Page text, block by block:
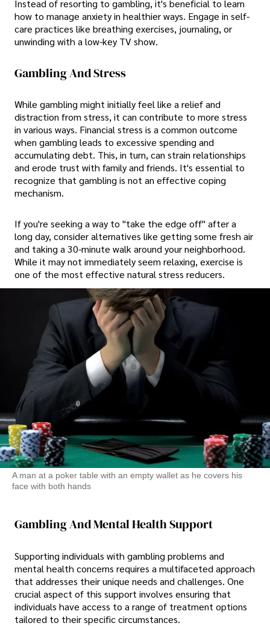
Instead of resorting to gambling, it's beneficial to learn
how to manage anxiety in healthier ways. Engage in self-
care practices like breathing exercises, journaling, or
unwinding with a low-key TV show.
Gambling And Stress
While gambling might initially feel like a relief and
distraction from stress, it can contribute to more stress
in various ways. Financial stress is a common outcome
when gambling leads to excessive spending and
accumulating debt. This, in turn, can strain relationships
and erode trust with family and friends. It's essential to
recognize that gambling is not an effective coping
mechanism.
If you're seeking a way to "take the edge off" after a
long day, consider alternatives like getting some fresh air
and taking a 30-minute walk around your neighborhood.
While it may not immediately seem relaxing, exercise is
one of the most effective natural stress reducers.
A man at a poker table with an empty wallet as he covers his
face with both hands
Gambling And Mental Health Support
Supporting individuals with gambling problems and
mental health concerns requires a multifaceted approach
that addresses their unique needs and challenges. One
crucial aspect of this support involves ensuring that
individuals have access to a range of treatment options
tailored to their specific circumstances.